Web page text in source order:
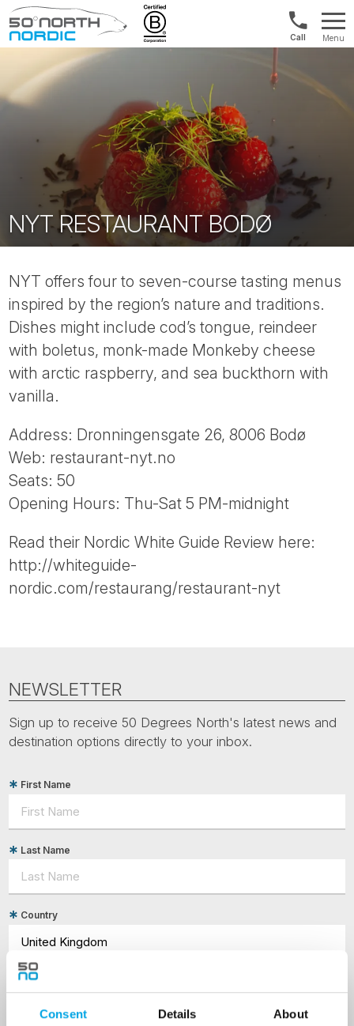
Consent Details About
Fifty
UK:
+44
9449
Menu
NYT RESTAURANT BODØ
NYT offers four to seven-course tasting menus
inspired by the region’s nature and traditions.
Dishes might include cod’s tongue, reindeer
with boletus, monk-made Monkeby cheese
with arctic raspberry, and sea buckthorn with
vanilla.
Address: Dronningensgate 26, 8006 Bodø
Web: restaurant-nyt.no
Seats: 50
Opening Hours: Thu-Sat 5 PM-midnight
Read their Nordic White Guide Review here:
http://whiteguide-
nordic.com/restaurang/restaurant-nyt
NEWSLETTER
Sign up to receive 50 Degrees North's latest news and
destination options directly to your inbox.
First Name
Last Name
Country
Email